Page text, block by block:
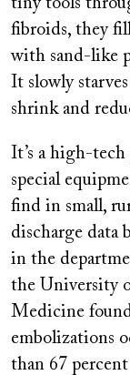
tiny tools
fibroids, they
with sand-like
It slowly
shrink and
It’s a high-tech
special
find in small,
discharge data
in the
the University
Medicine
embolizations
than 67